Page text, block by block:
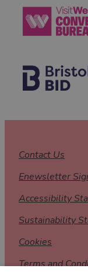
Contact Us
Enewsletter
Accessibility
Sustainability
Cookies
Terms and